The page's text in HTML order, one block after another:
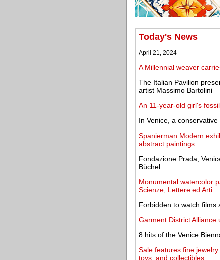
Today's News
April 21, 2024
A Millennial weaver
The Italian Pavilion
artist Massimo Bartolini
An 11-year-old girl's
In Venice, a
Spanierman Modern
abstract paintings
Fondazione Prada,
Büchel
Monumental watercolor
Scienze, Lettere ed Arti
Forbidden to watch films
Garment District Alliance
8 hits of the Venice
Sale features fine
toys, and collectibles